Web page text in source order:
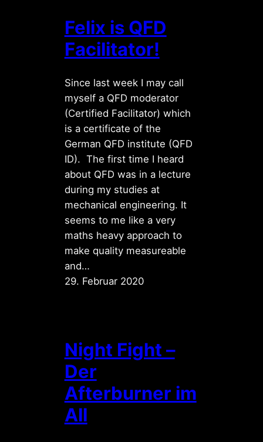
Felix is QFD
Facilitator!
Since last week I may call
myself a QFD moderator
(Certified Facilitator) which
is a certificate of the
German QFD institute (QFD
ID). The first time I heard
about QFD was in a lecture
during my studies at
mechanical engineering. It
seems to me like a very
maths heavy approach to
make quality measureable
and…
29. Februar 2020
Night Fight –
Der
Afterburner im
All